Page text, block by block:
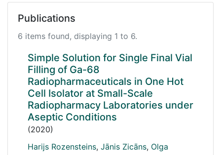
Publications
6 items found, displaying 1 to 6.
Simple Solution for Single Final Vial
Filling of Ga-68
Radiopharmaceuticals in One Hot
Cell Isolator at Small-Scale
Radiopharmacy Laboratories under
Aseptic Conditions
(2020)
Harijs Rozensteins, Jānis Zicāns, Olga